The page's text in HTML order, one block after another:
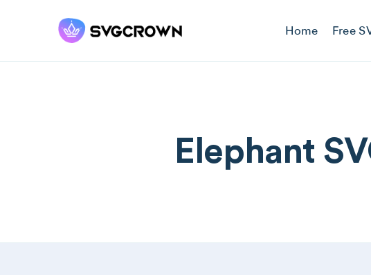
Home Free
Elephant